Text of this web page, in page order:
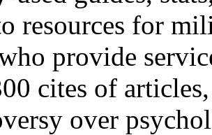
resources for
provide
cites of
over